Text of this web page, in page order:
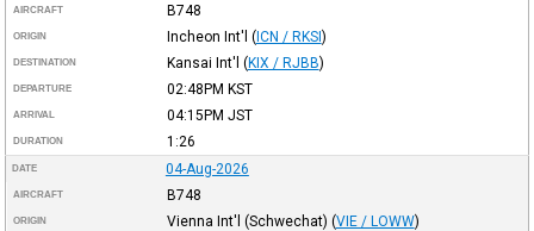
AIRCRAFT B748
ORIGIN Incheon Int'l (ICN / RKSI)
DESTINATION Kansai Int'l (KIX / RJBB)
DEPARTURE 02:48PM KST
ARRIVAL 04:15PM JST
DURATION 1:26
DATE 04-Aug-2026
AIRCRAFT B748
ORIGIN Vienna Int'l (Schwechat) (VIE / LOWW)